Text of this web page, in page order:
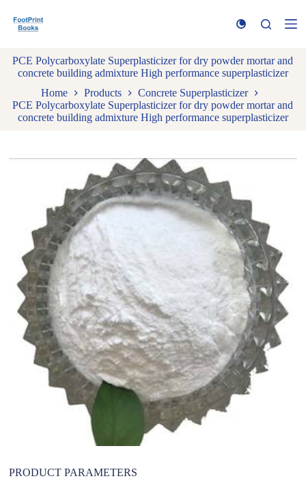
k
t
o
o
n
t
PCE Polycarboxylate Superplasticizer for dry powder mortar and
concrete building admixture High performance superplasticizer
Home
Products
Concrete Superplasticizer
PCE Polycarboxylate Superplasticizer for dry powder mortar and
concrete building admixture High performance superplasticizer
PRODUCT PARAMETERS